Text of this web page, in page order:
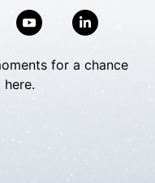
for a chance